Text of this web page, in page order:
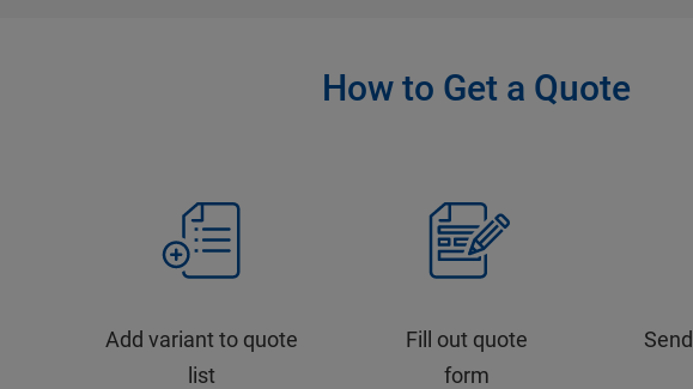
How to Get a Quote
Add variant to quote
list
Fill out quote
form